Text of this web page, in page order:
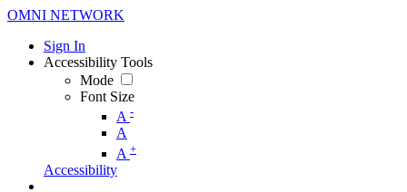
OMNI NETWORK
Sign In
Accessibility Tools
Mode
Font Size
A -
A
A +
Accessibility